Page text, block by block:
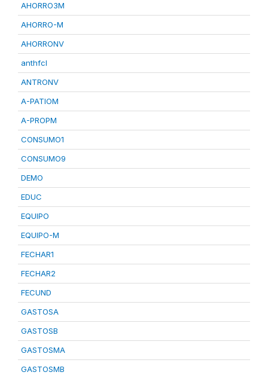
AHORRO3M
AHORRO-M
AHORRONV
anthfcl
ANTRONV
A-PATIOM
A-PROPM
CONSUMO1
CONSUMO9
DEMO
EDUC
EQUIPO
EQUIPO-M
FECHAR1
FECHAR2
FECUND
GASTOSA
GASTOSB
GASTOSMA
GASTOSMB